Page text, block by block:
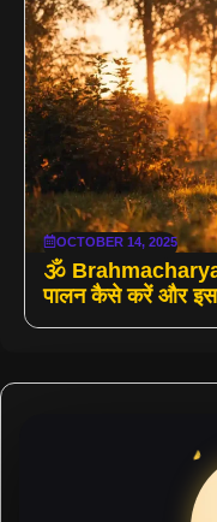
OCTOBER 14, 2025
🕉️ Brahmacharya
पालन कैसे करें और